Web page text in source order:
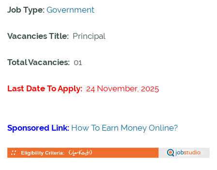
Job Type: Government
Vacancies Title: Principal
Total Vacancies: 01
Last Date To Apply: 24 November, 2025
Sponsored Link: How To Earn Money Online?